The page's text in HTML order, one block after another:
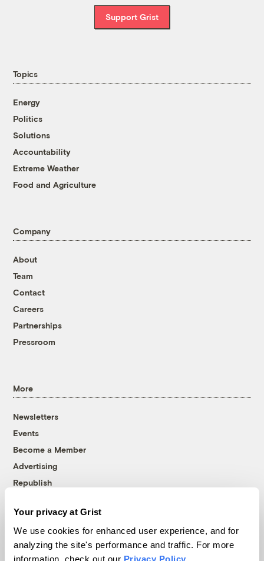
Your privacy at Grist
We use cookies for enhanced user experience, and for
analyzing the site's performance and traffic. For more
information, check out our Privacy Policy
Support Grist
Topics
Energy
Politics
Solutions
Accountability
Extreme Weather
Food and Agriculture
Company
About
Team
Contact
Careers
Partnerships
Pressroom
More
Newsletters
Events
Become a Member
Advertising
Republish
© 1999-2026 Grist Magazine, Inc. All rights reserved.